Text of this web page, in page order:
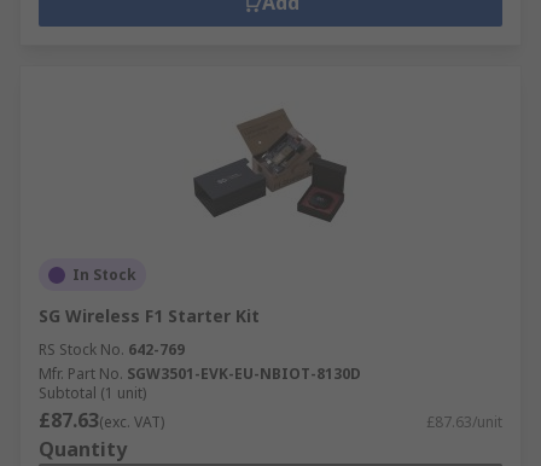
In Stock
SG Wireless F1 Starter Kit
RS Stock No. 642-769
Mfr. Part No. SGW3501-EVK-EU-NBIOT-8130D
Subtotal (1 unit)
£87.63(exc. VAT) £87.63/unit
Quantity